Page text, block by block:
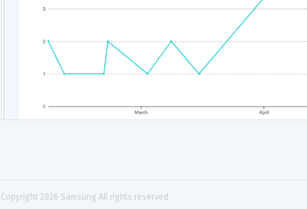
Copyright 2026 Samsung All rights reserved